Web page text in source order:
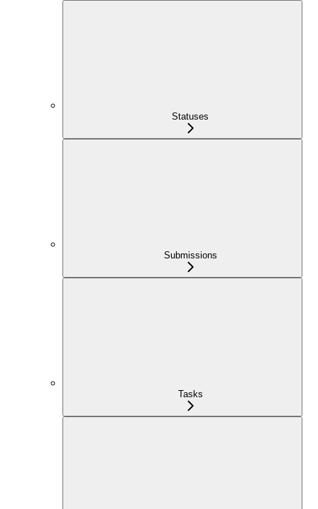
Statuses
Submissions
Tasks